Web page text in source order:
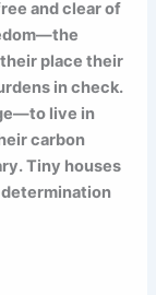
and clear of
place their
in check.
live in
carbon
Tiny houses